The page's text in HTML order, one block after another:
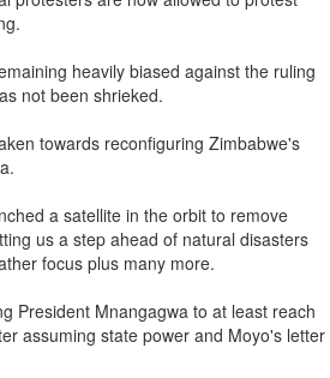
heavily biased against the ruling
not been shrieked.
towards reconfiguring Zimbabwe's
a satellite in the orbit to remove
us a step ahead of natural disasters
focus plus many more.
President Mnangagwa to at least reach
assuming state power and Moyo's letter